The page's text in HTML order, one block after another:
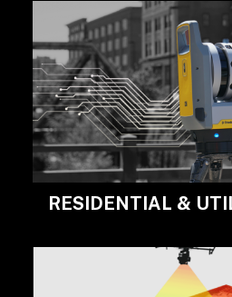
RESIDENTIAL &